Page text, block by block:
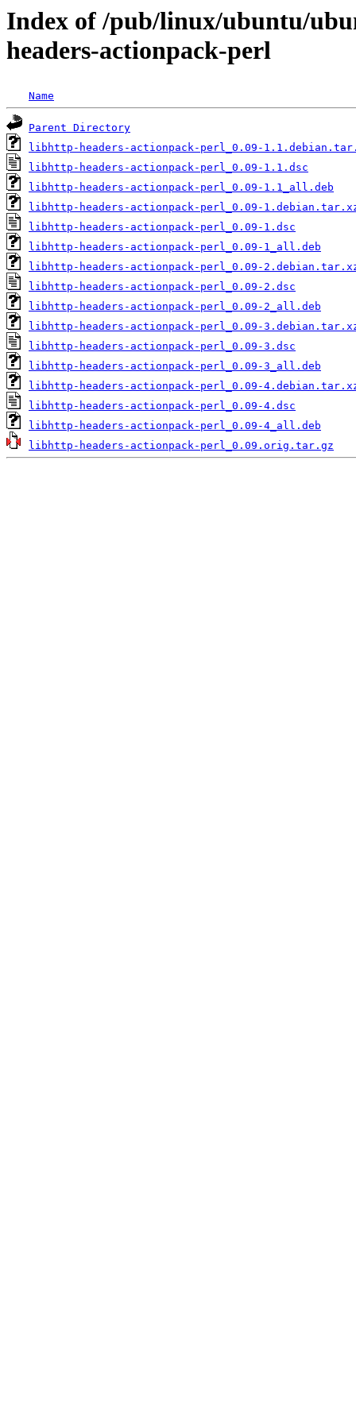
Index of /pub/linux/ubuntu/
headers-actionpack-perl
Name
Parent Directory
libhttp-headers-actionpack-perl_0.09-
libhttp-headers-actionpack-perl_0.09-1.1.dsc
libhttp-headers-actionpack-perl_0.09-1.1_all.deb
libhttp-headers-actionpack-perl_0.09-
libhttp-headers-actionpack-perl_0.09-1.dsc
libhttp-headers-actionpack-perl_0.09-1_all.deb
libhttp-headers-actionpack-perl_0.09-
libhttp-headers-actionpack-perl_0.09-2.dsc
libhttp-headers-actionpack-perl_0.09-2_all.deb
libhttp-headers-actionpack-perl_0.09-
libhttp-headers-actionpack-perl_0.09-3.dsc
libhttp-headers-actionpack-perl_0.09-3_all.deb
libhttp-headers-actionpack-perl_0.09-
libhttp-headers-actionpack-perl_0.09-4.dsc
libhttp-headers-actionpack-perl_0.09-4_all.deb
libhttp-headers-actionpack-perl_0.09.orig.tar.gz